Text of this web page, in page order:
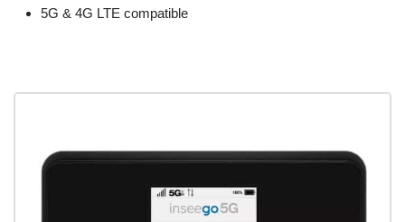
5G & 4G LTE compatible